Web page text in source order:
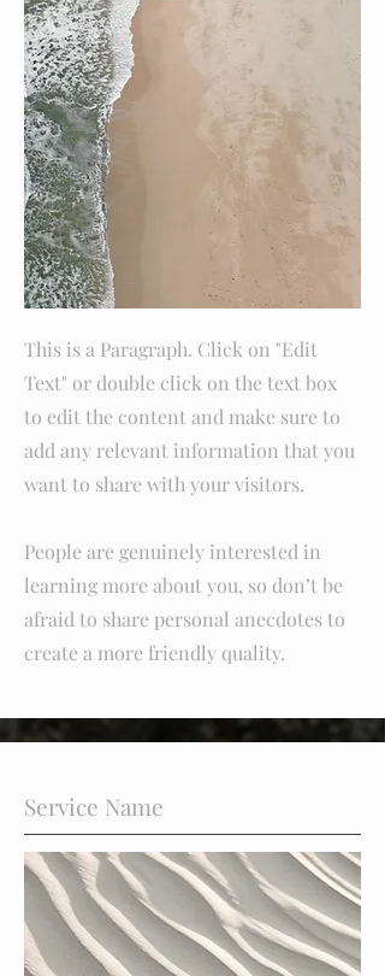
This is a Paragraph. Click on "Edit
Text" or double click on the text box
to edit the content and make sure to
add any relevant information that you
want to share with your visitors.
People are genuinely interested in
learning more about you, so don’t be
afraid to share personal anecdotes to
create a more friendly quality.
Service Name